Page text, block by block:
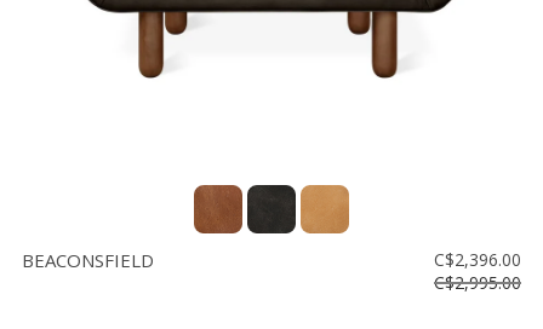
BEACONSFIELD
C$2,396.00
C$2,995.00